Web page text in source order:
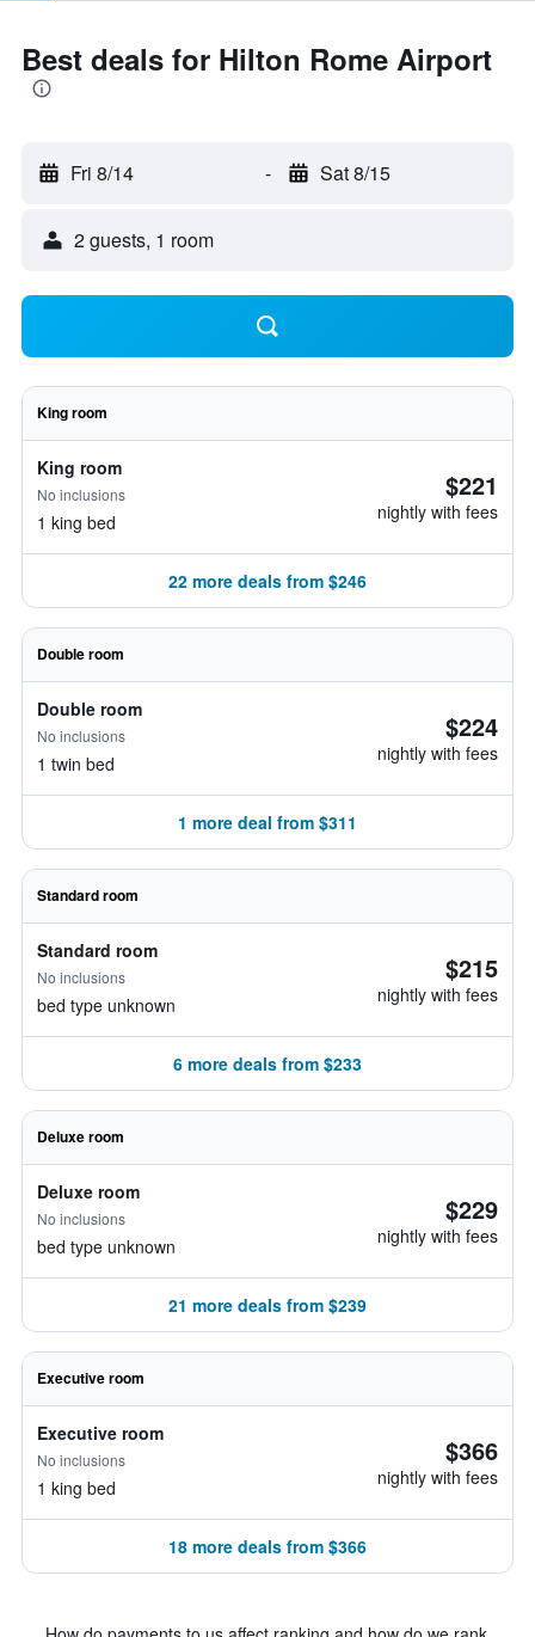
Best deals for Hilton Rome Airport
Fri 8/14 - Sat 8/15
2 guests, 1 room
King room
King room
No inclusions
1 king bed
$221
nightly with fees
22 more deals from $246
Double room
Double room
No inclusions
1 twin bed
$224
nightly with fees
1 more deal from $311
Standard room
Standard room
No inclusions
bed type unknown
$215
nightly with fees
6 more deals from $233
Deluxe room
Deluxe room
No inclusions
bed type unknown
$229
nightly with fees
21 more deals from $239
Executive room
Executive room
No inclusions
1 king bed
$366
nightly with fees
18 more deals from $366